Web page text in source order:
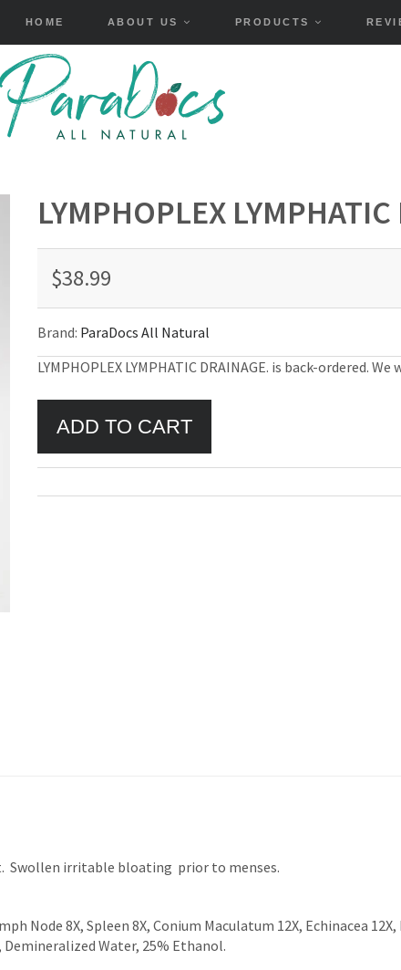
HOME ABOUT US PRODUCTS
LYMPHOPLEX
$38.99
Brand: ParaDocs All Natural
LYMPHOPLEX LYMPHATIC DRAINAGE. is back-ordered. We
Swollen irritable bloating prior to menses.
Node 8X, Spleen 8X, Conium Maculatum 12X, Echinacea
Demineralized Water, 25% Ethanol.